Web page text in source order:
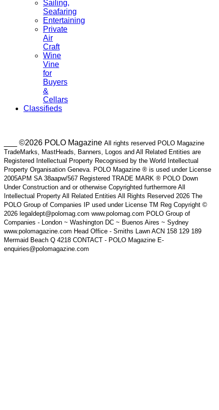
Sailing,
Seafaring
Entertaining
Private
Air
Craft
Wine
Vine
for
Buyers
&
Cellars
Classifieds
___ ©2026 POLO Magazine All rights reserved POLO Magazine
TradeMarks, MastHeads, Banners, Logos and All Related Entities are
Registered Intellectual Property Recognised by the World Intellectual
Property Organisation Geneva. POLO Magazine ® is used under License
2005APM SA 38aapw/567 Registered TRADE MARK ® POLO Down
Under Construction and or otherwise Copyrighted furthermore All
Intellectual Property All Related Entities All Rights Reserved 2026 The
POLO Group of Companies IP used under License TM Reg Copyright ©
2026 legaldept@polomag.com www.polomag.com POLO Group of
Companies - London ~ Washington DC ~ Buenos Aires ~ Sydney
www.polomagazine.com Head Office - Smiths Lawn ACN 158 129 189
Mermaid Beach Q 4218 CONTACT - POLO Magazine E-
enquiries@polomagazine.com